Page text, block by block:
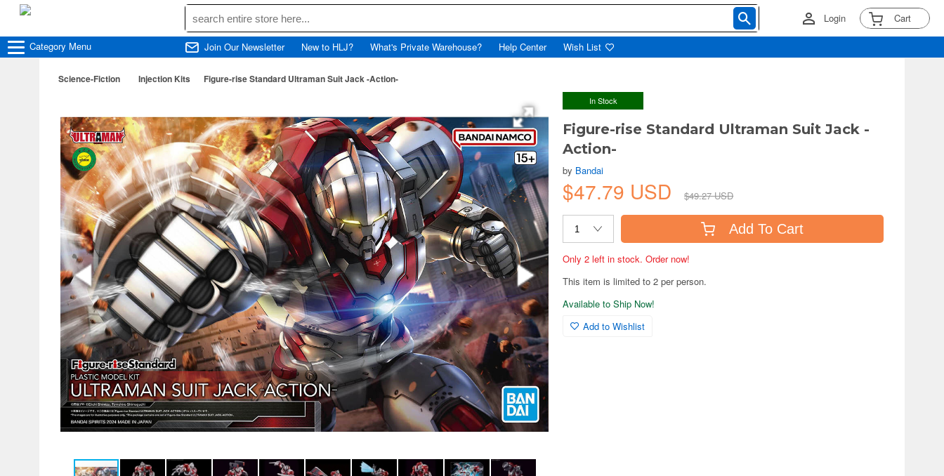
Login Cart
Category Menu Join Our Newsletter New to HLJ? What's Private Warehouse? Help Center Wish List
Science-Fiction Injection Kits Figure-rise Standard Ultraman Suit Jack -Action-
In Stock
Figure-rise Standard Ultraman Suit Jack -
Action-
by Bandai
$47.79 USD $49.27 USD
Add To Cart
Only 2 left in stock. Order now!
This item is limited to 2 per person.
Available to Ship Now!
Add to Wishlist